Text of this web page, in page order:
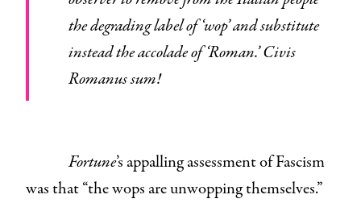
the degrading label of ‘wop’ and substitute
instead the accolade of ‘Roman.’ Civis
Romanus sum!
Fortune’s appalling assessment of Fascism
was that “the wops are unwopping themselves.”